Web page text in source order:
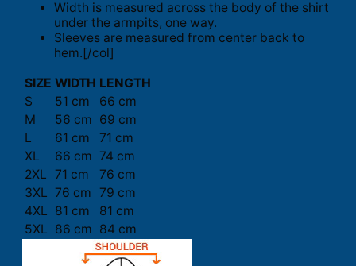
Width is measured across the body of the shirt
under the armpits, one way.
Sleeves are measured from center back to
hem.[/col]
SIZE WIDTH LENGTH
S
51 cm
66 cm
M
56 cm 69 cm
L
61 cm
71 cm
XL
66 cm 74 cm
2XL 71 cm
76 cm
3XL 76 cm 79 cm
4XL 81 cm
81 cm
5XL 86 cm 84 cm